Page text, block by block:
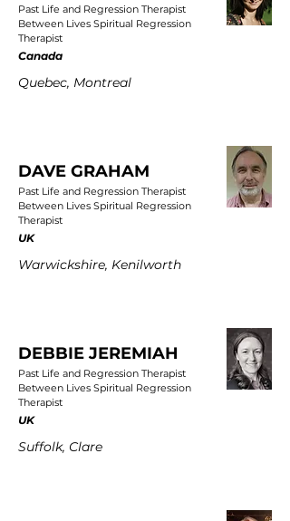
Past Life and Regression Therapist
Between Lives Spiritual Regression
Therapist
Canada
Quebec, Montreal
DAVE GRAHAM
Past Life and Regression Therapist
Between Lives Spiritual Regression
Therapist
UK
Warwickshire, Kenilworth
DEBBIE JEREMIAH
Past Life and Regression Therapist
Between Lives Spiritual Regression
Therapist
UK
Suffolk, Clare